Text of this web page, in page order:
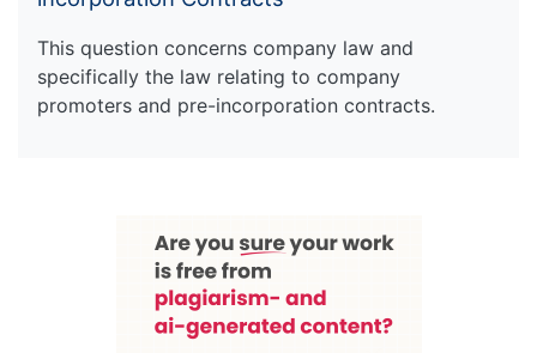
This question concerns company law and
specifically the law relating to company
promoters and pre-incorporation contracts.